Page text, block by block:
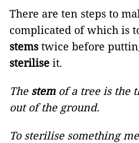
There are ten steps to
complicated of which is
stems twice before
sterilise it.
The stemof a tree is the
out of the ground.
To sterilise something